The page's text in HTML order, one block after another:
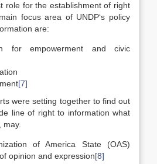
role for the establishment of right
focus area of UNDP‘s policy
are:
for empowerment and civic
[7]
were setting together to find out
line of right to information what
of America State (OAS)
opinion and expression[8]